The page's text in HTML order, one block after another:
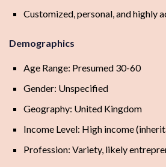
Customized, personal, and highly
Demographics
Age Range: Presumed 30-60
Gender: Unspecified
Geography: United Kingdom
Income Level: High income
Profession: Variety, likely